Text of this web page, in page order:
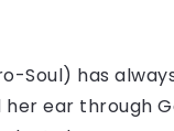
Soul) has
ear through